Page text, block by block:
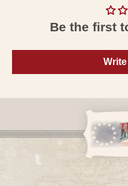
Be the first